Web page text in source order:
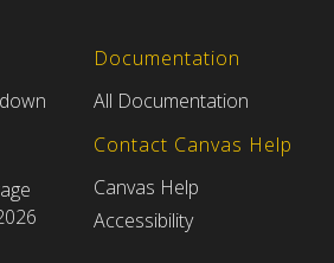
Documentation
All Documentation
Contact Canvas Help
Canvas Help
Accessibility